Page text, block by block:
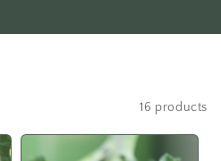
16 products